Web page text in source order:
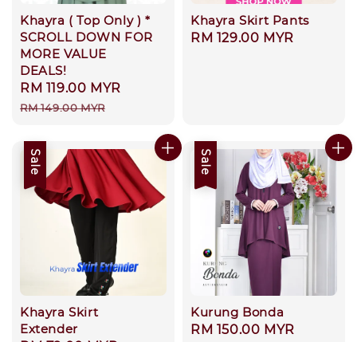
Khayra ( Top Only ) *
SCROLL DOWN FOR
MORE VALUE
DEALS!
Sale
price
RM 119.00 MYR
RM 149.00 MYR
Khayra Skirt Pants
Regular
RM 129.00 MYR
Sale
Khayra Skirt
Extender
Sale
Kurung Bonda
Sale
RM 150.00 MYR